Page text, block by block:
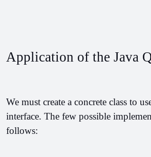
Application of the Java
We must create a concrete class to
interface. The few possible
follows: